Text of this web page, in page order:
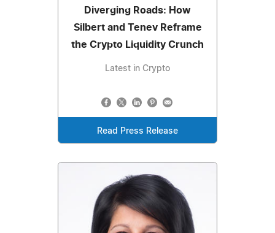
Diverging Roads: How
Silbert and Tenev Reframe
the Crypto Liquidity Crunch
Latest in Crypto
Read Press Release